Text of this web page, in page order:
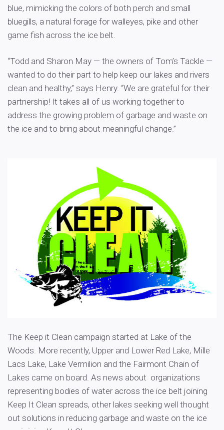
blue, mimicking the colors of both perch and small
bluegills, a natural forage for walleyes, pike and other
game fish across the ice belt.
“Todd and Sharon May — the owners of Tom’s Tackle —
wanted to do their part to help keep our lakes and rivers
clean and healthy,” says Henry. “We are grateful for their
partnership! It takes all of us working together to
address the growing problem of garbage and waste on
the ice and to bring about meaningful change.”
The Keep it Clean campaign started at Lake of the
Woods. More recently, Upper and Lower Red Lake, Mille
Lacs Lake, Lake Vermilion and the Fairmont Chain of
Lakes came on board. As news about organizations
representing bodies of water across the ice belt joining
Keep It Clean spreads, other lakes seeking well thought
out solutions in reducing garbage and waste on the ice